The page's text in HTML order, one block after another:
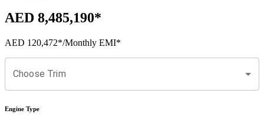
AED 8,485,190*
AED 120,472*/Monthly EMI*
Choose Trim
Engine Type